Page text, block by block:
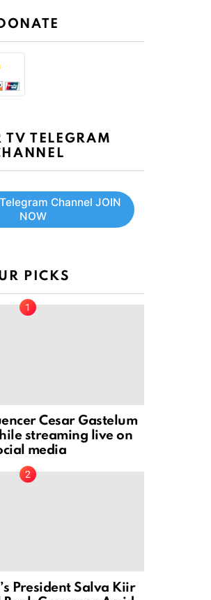
DONATE
TV TELEGRAM
Channel JOIN
NOW
PICKS
Cesar Gastelum
streaming live on
media
President Salva Kiir